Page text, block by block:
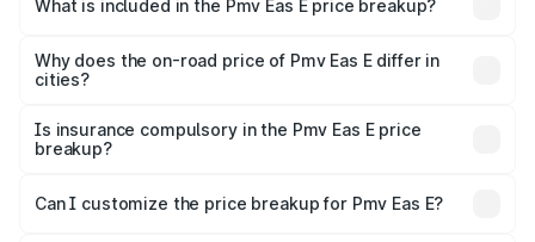
What is included in the Pmv Eas E price breakup?
charges, insurance, road tax, handling fees, and optional
accessories.
Why does the on-road price of Pmv Eas E differ in
cities?
charges, taxes, and insurance costs.
Is insurance compulsory in the Pmv Eas E price
breakup?
Yes, at least third-party insurance is mandatory in India,
and it is included in the on-road price breakup.
Can I customize the price breakup for Pmv Eas E?